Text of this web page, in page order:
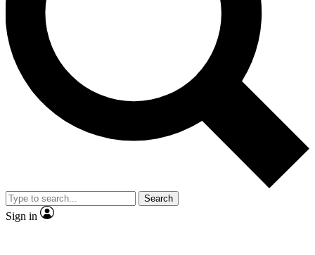
No ads, ever
Exclusive, original
reporting
video
Member-only features
Search
Sign in